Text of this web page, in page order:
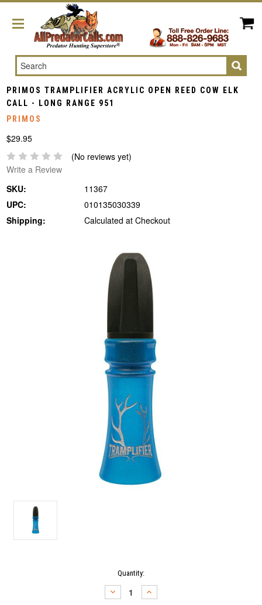
Search
PRIMOS TRAMPLIFIER ACRYLIC OPEN REED COW ELK
CALL - LONG RANGE 951
PRIMOS
$29.95
(No reviews yet)
Write a Review
SKU:
11367
UPC:
010135030339
Shipping:
Calculated at Checkout
Quantity:
DECREASE
QUANTITY:
INCREASE
QUANTITY: